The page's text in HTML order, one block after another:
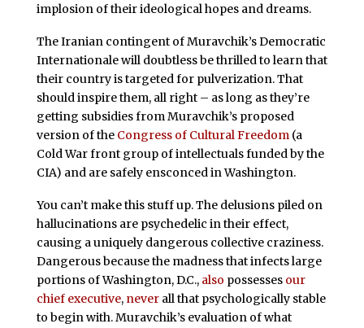
implosion of their ideological hopes and dreams.
The Iranian contingent of Muravchik’s Democratic
Internationale will doubtless be thrilled to learn that
their country is targeted for pulverization. That
should inspire them, all right – as long as they’re
getting subsidies from Muravchik’s proposed
version of the Congress of Cultural Freedom(a
Cold War front group of intellectuals funded by the
CIA) and are safely ensconced in Washington.
You can’t make this stuff up. The delusions piled on
hallucinations are psychedelic in their effect,
causing a uniquely dangerous collective craziness.
Dangerous because the madness that infects large
portions of Washington, D.C., also possesses our
chief executive, neverall that psychologically stable
to begin with. Muravchik’s evaluation of what